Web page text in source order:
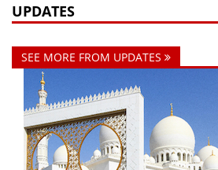
UPDATES
SEE MORE FROM UPDATES